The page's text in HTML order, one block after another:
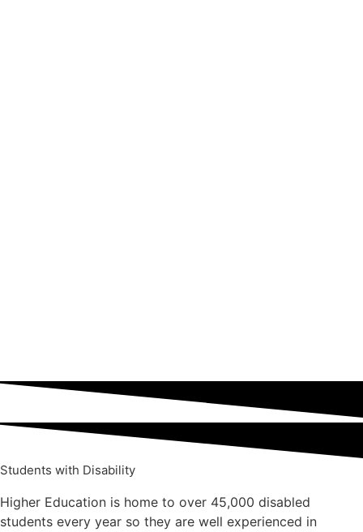
Students with Disability
Higher Education is home to over 45,000 disabled
students every year so they are well experienced in